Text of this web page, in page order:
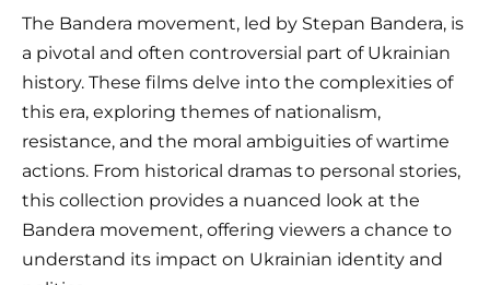
The Bandera movement, led by Stepan Bandera, is
a pivotal and often controversial part of Ukrainian
history. These films delve into the complexities of
this era, exploring themes of nationalism,
resistance, and the moral ambiguities of wartime
actions. From historical dramas to personal stories,
this collection provides a nuanced look at the
Bandera movement, offering viewers a chance to
understand its impact on Ukrainian identity and